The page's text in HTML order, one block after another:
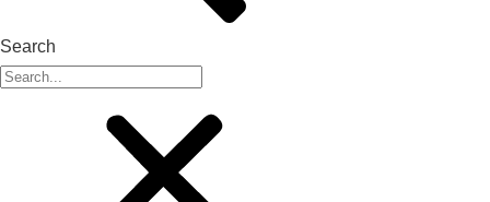
Search